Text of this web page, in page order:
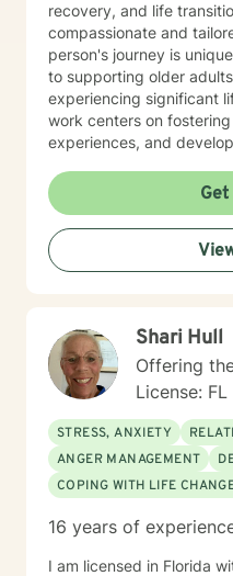
recovery, and life
compassionate and
person's journey is
to supporting older
experiencing significant life
work centers on
experiences, and
environment where
challenges, build
strength. Whether
relationships, workplace
self-understanding, I'm
Shari Hull
Offering
License:
STRESS, ANXIETY
ANGER MANAGEMENT
COPING WITH LIFE
16 years of
I am licensed in Florida